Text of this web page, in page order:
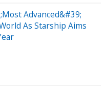
Advanced&#39;
As Starship Aims